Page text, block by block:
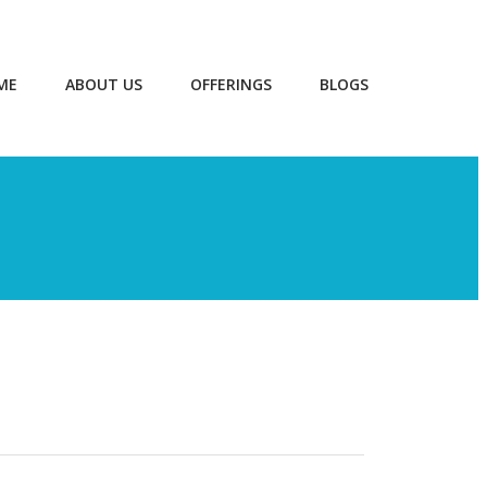
ABOUT US OFFERINGS BLOGS